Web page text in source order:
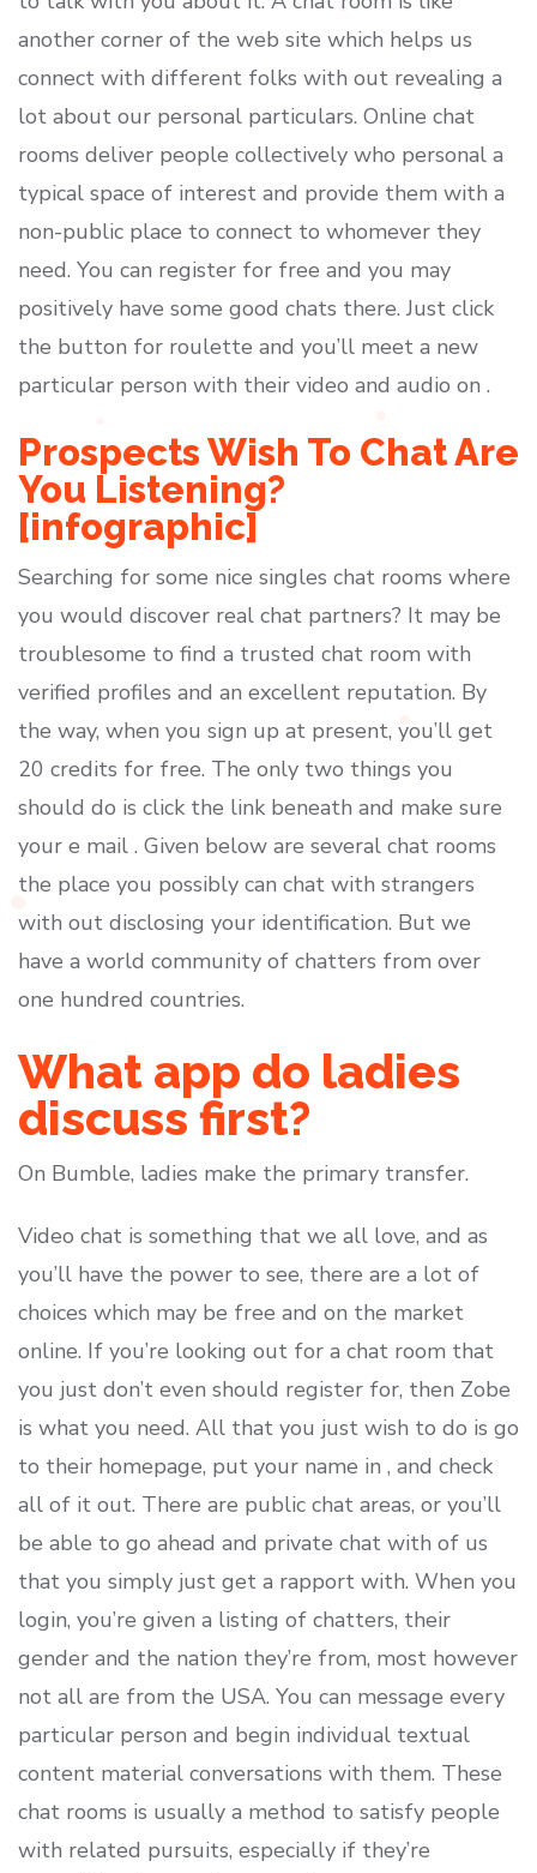
another corner of the web site which helps us
connect with different folks with out revealing a
lot about our personal particulars. Online chat
rooms deliver people collectively who personal a
typical space of interest and provide them with a
non-public place to connect to whomever they
need. You can register for free and you may
positively have some good chats there. Just click
the button for roulette and you’ll meet a new
particular person with their video and audio on .
Prospects Wish To Chat Are
You Listening?
[infographic]
Searching for some nice singles chat rooms where
you would discover real chat partners? It may be
troublesome to find a trusted chat room with
verified profiles and an excellent reputation. By
the way, when you sign up at present, you’ll get
20 credits for free. The only two things you
should do is click the link beneath and make sure
your e mail . Given below are several chat rooms
the place you possibly can chat with strangers
with out disclosing your identification. But we
have a world community of chatters from over
one hundred countries.
What app do ladies
discuss first?
On Bumble, ladies make the primary transfer.
Video chat is something that we all love, and as
you’ll have the power to see, there are a lot of
choices which may be free and on the market
online. If you’re looking out for a chat room that
you just don’t even should register for, then Zobe
is what you need. All that you just wish to do is go
to their homepage, put your name in , and check
all of it out. There are public chat areas, or you’ll
be able to go ahead and private chat with of us
that you simply just get a rapport with. When you
login, you’re given a listing of chatters, their
gender and the nation they’re from, most however
not all are from the USA. You can message every
particular person and begin individual textual
content material conversations with them. These
chat rooms is usually a method to satisfy people
with related pursuits, especially if they’re